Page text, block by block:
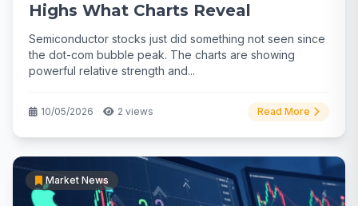
Highs What Charts Reveal
Semiconductor stocks just did something not seen since
the dot-com bubble peak. The charts are showing
powerful relative strength and...
10/05/2026 2 views Read More
Market News